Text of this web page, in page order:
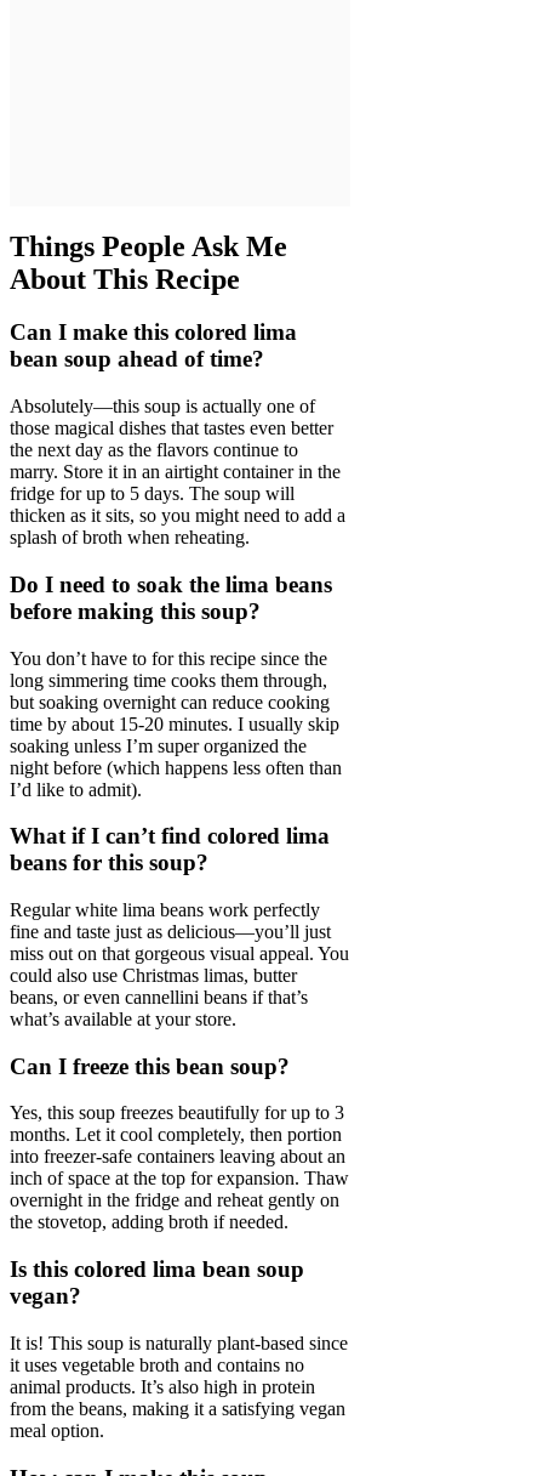
Things People Ask Me
About This Recipe
Can I make this colored lima
bean soup ahead of time?
Absolutely—this soup is actually one of
those magical dishes that tastes even better
the next day as the flavors continue to
marry. Store it in an airtight container in the
fridge for up to 5 days. The soup will
thicken as it sits, so you might need to add a
splash of broth when reheating.
Do I need to soak the lima beans
before making this soup?
You don’t have to for this recipe since the
long simmering time cooks them through,
but soaking overnight can reduce cooking
time by about 15-20 minutes. I usually skip
soaking unless I’m super organized the
night before (which happens less often than
I’d like to admit).
What if I can’t find colored lima
beans for this soup?
Regular white lima beans work perfectly
fine and taste just as delicious—you’ll just
miss out on that gorgeous visual appeal. You
could also use Christmas limas, butter
beans, or even cannellini beans if that’s
what’s available at your store.
Can I freeze this bean soup?
Yes, this soup freezes beautifully for up to 3
months. Let it cool completely, then portion
into freezer-safe containers leaving about an
inch of space at the top for expansion. Thaw
overnight in the fridge and reheat gently on
the stovetop, adding broth if needed.
Is this colored lima bean soup
vegan?
It is! This soup is naturally plant-based since
it uses vegetable broth and contains no
animal products. It’s also high in protein
from the beans, making it a satisfying vegan
meal option.